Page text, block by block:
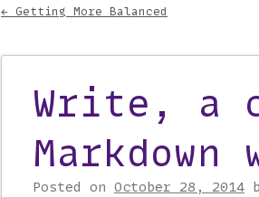
Post navigation
← Getting More Balanced
Write, a
Posted on October 28, 2014